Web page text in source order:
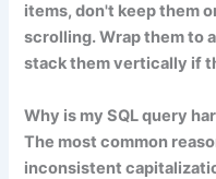
items, don't keep them
scrolling. Wrap them to
stack them vertically if
Why is my SQL query
The most common
inconsistent